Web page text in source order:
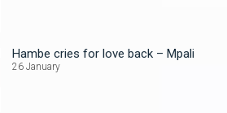
Hambe cries for love back – Mpali
26 January